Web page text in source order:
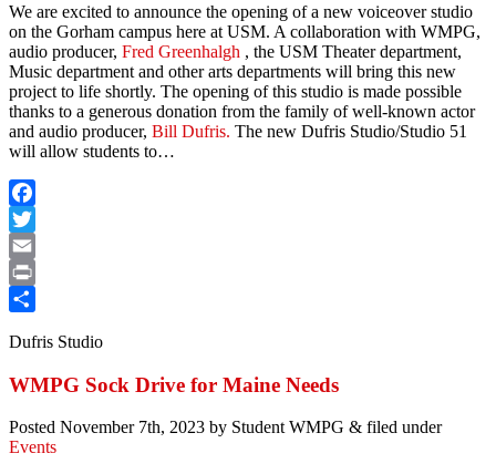
We are excited to announce the opening of a new voiceover studio
on the Gorham campus here at USM. A collaboration with WMPG,
audio producer, Fred Greenhalgh , the USM Theater department,
Music department and other arts departments will bring this new
project to life shortly. The opening of this studio is made possible
thanks to a generous donation from the family of well-known actor
and audio producer, Bill Dufris. The new Dufris Studio/Studio 51
will allow students to…
Facebook
Twitter
Email
Print
Dufris Studio
WMPG Sock Drive for Maine Needs
Posted November 7th, 2023 by Student WMPG & filed under
Events